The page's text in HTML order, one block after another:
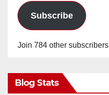
Subscribe
Join 784 other subscribers
Blog Stats